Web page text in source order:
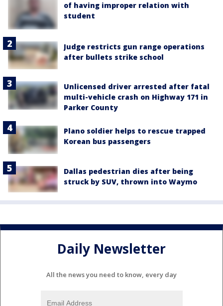
of having improper relation with
student
Judge restricts gun range operations
after bullets strike school
Unlicensed driver arrested after fatal
multi-vehicle crash on Highway 171 in
Parker County
Plano soldier helps to rescue trapped
Korean bus passengers
Dallas pedestrian dies after being
struck by SUV, thrown into Waymo
Daily Newsletter
All the news you need to know, every day